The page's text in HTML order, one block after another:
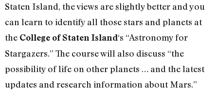
Staten Island, the views are slightly better and you
can learn to identify all those stars and planets at
the College of Staten Island‘s “Astronomy for
Stargazers.” The course will also discuss “the
possibility of life on other planets … and the latest
updates and research information about Mars.”